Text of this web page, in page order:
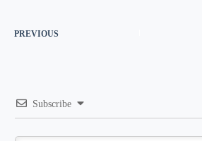
PREVIOUS
Subscribe